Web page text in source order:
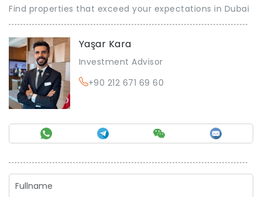
Find properties that exceed your expectations in Dubai
Yaşar Kara
Investment Advisor
+90 212 671 69 60